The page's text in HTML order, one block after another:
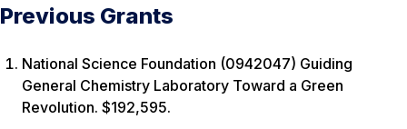
Previous Grants
National Science Foundation (0942047) Guiding
General Chemistry Laboratory Toward a Green
Revolution. $192,595.